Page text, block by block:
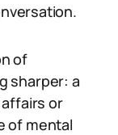
of
sharper: a
or
of mental